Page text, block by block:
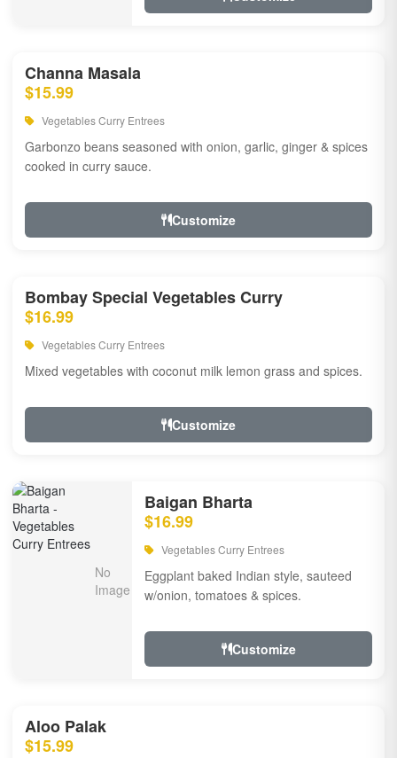
Channa Masala
$15.99
Vegetables Curry Entrees
Garbonzo beans seasoned with onion, garlic, ginger & spices
cooked in curry sauce.
Customize
Bombay Special Vegetables Curry
$16.99
Vegetables Curry Entrees
Mixed vegetables with coconut milk lemon grass and spices.
Customize
Baigan Bharta
$16.99
Vegetables Curry Entrees
Eggplant baked Indian style, sauteed
w/onion, tomatoes & spices.
Customize
Aloo Palak
$15.99